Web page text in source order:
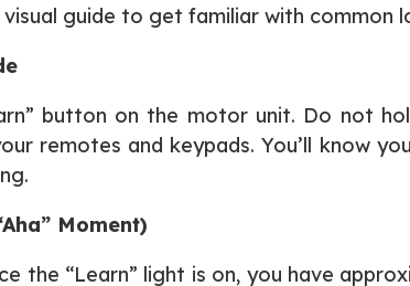
guide to get familiar with common
button on the motor unit. Do not
remotes and keypads. You’ll know
Moment)
the “Learn” light is on, you have